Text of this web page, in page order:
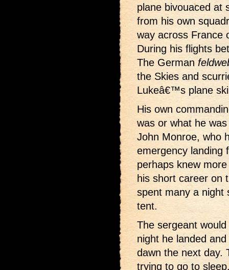
plane bivouaced at
from his own
way across France
During his flights
The German
the Skies and
Lukeâ€™s plane
His own
was or what he
John Monroe, who
emergency landing
perhaps knew
his short career on
spent many a night
tent.
The sergeant
night he landed
dawn the next day.
trying to go to